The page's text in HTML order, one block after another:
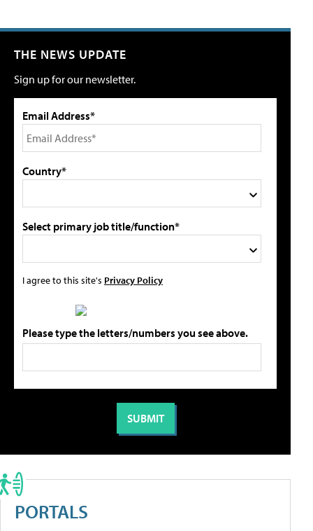
THE NEWS UPDATE
Sign up for our newsletter.
Email Address*
Country*
Select primary job title/function*
I agree to this site's Privacy Policy
Please type the letters/numbers you see above.
PORTALS